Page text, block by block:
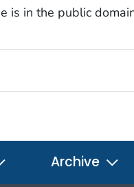
is in the public
Archive